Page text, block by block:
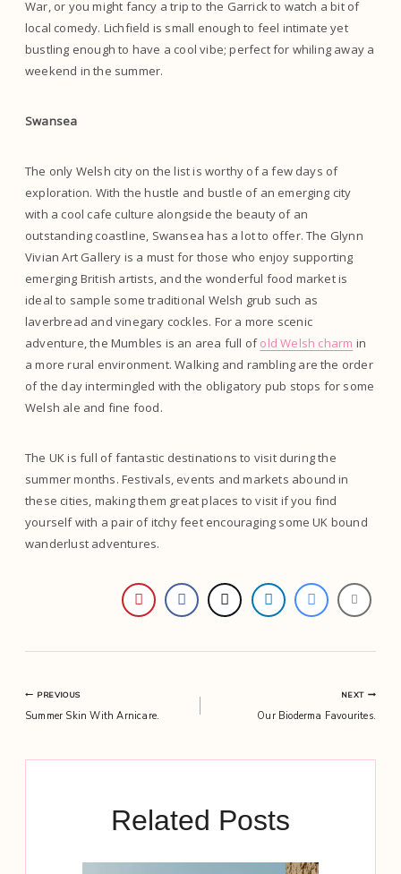
War, or you might fancy a trip to the Garrick to watch a bit of
local comedy. Lichfield is small enough to feel intimate yet
bustling enough to have a cool vibe; perfect for whiling away a
weekend in the summer.
Swansea
The only Welsh city on the list is worthy of a few days of
exploration. With the hustle and bustle of an emerging city
with a cool cafe culture alongside the beauty of an
outstanding coastline, Swansea has a lot to offer. The Glynn
Vivian Art Gallery is a must for those who enjoy supporting
emerging British artists, and the wonderful food market is
ideal to sample some traditional Welsh grub such as
laverbread and vinegary cockles. For a more scenic
adventure, the Mumbles is an area full ofold Welsh charm in
a more rural environment. Walking and rambling are the order
of the day intermingled with the obligatory pub stops for some
Welsh ale and fine food.
The UK is full of fantastic destinations to visit during the
summer months. Festivals, events and markets abound in
these cities, making them great places to visit if you find
yourself with a pair of itchy feet encouraging some UK bound
wanderlust adventures.
Post
PREVIOUS
Summer Skin With Arnicare.
NEXT
Our Bioderma Favourites.
Related Posts